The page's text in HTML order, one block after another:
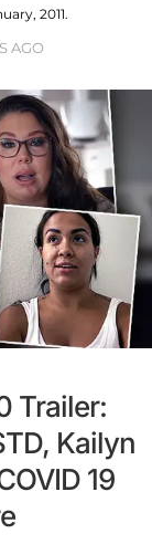
2011.
AGO
Trailer:
Kailyn
19